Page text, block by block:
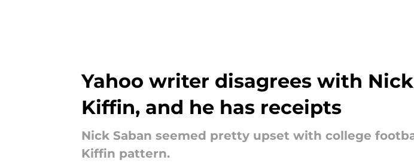
Yahoo writer disagrees with
Kiffin, and he has receipts
Nick Saban seemed pretty upset with college
Kiffin pattern.